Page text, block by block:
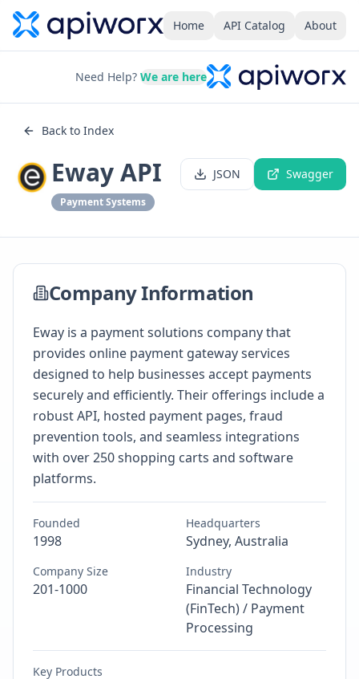
Home API Catalog About
Need Help? We are here
Back to Index
Eway API
Payment Systems
JSON Swagger
Company Information
Eway is a payment solutions company that
provides online payment gateway services
designed to help businesses accept payments
securely and efficiently. Their offerings include a
robust API, hosted payment pages, fraud
prevention tools, and seamless integrations
with over 250 shopping carts and software
platforms.
Founded
1998
Headquarters
Sydney, Australia
Company Size
201-1000
Industry
Financial Technology
(FinTech) / Payment
Processing
Key Products